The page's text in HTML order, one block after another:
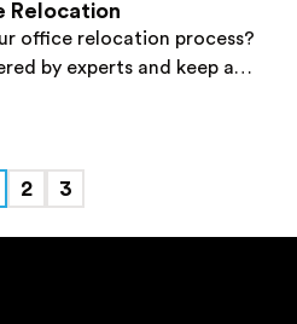
Relocation
office relocation process?
by experts and keep a
move. Click here!
2 3